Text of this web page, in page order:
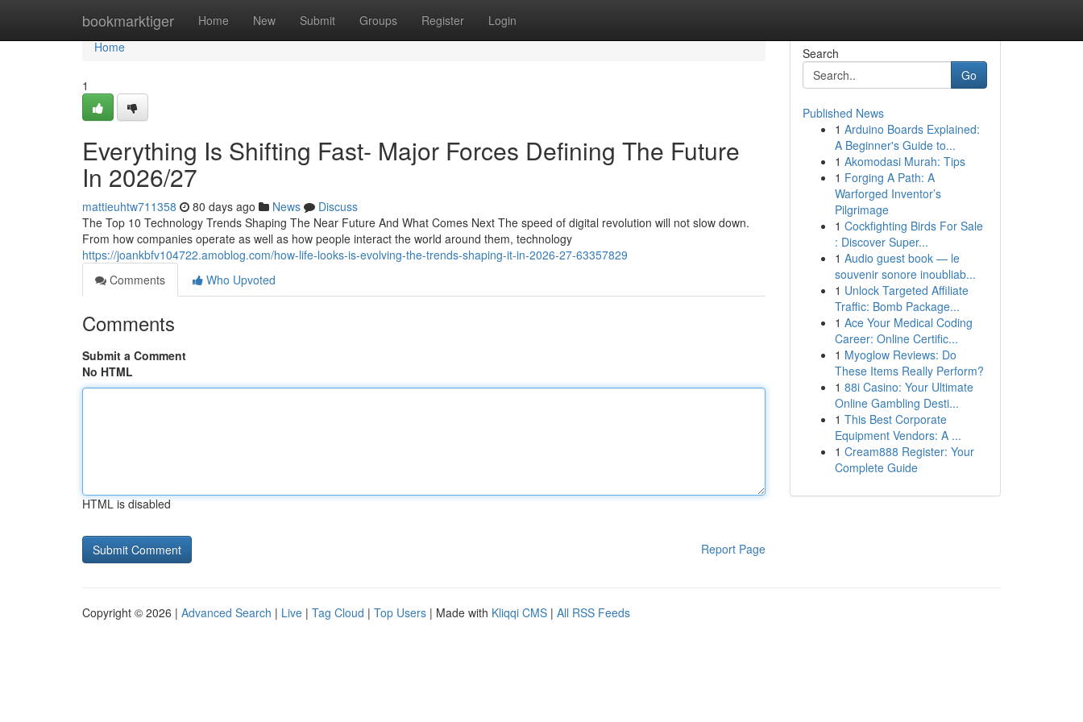
bookmarktiger Home New Submit Groups Register Login
Home
Home
1
Everything Is Shifting Fast- Major Forces Defining The Future
In 2026/27
mattieuhtw711358 80 days ago News
Discuss
The Top 10 Technology Trends Shaping The Near Future And What Comes Next The speed of digital revolution will not slow down.
From how companies operate as well as how people interact the world around them, technology
https://joankbfv104722.amoblog.com/how-life-looks-is-evolving-the-trends-shaping-it-in-2026-27-63357829
Comments
Who Upvoted
Comments
Submit a Comment
No HTML
HTML is disabled
Report Page
Search
Go
Published News
1 Arduino Boards Explained:
A Beginner's Guide to...
1 Akomodasi Murah: Tips
1 Forging A Path: A
Warforged Inventor’s
Pilgrimage
1 Cockfighting Birds For Sale
: Discover Super...
1 Audio guest book — le
souvenir sonore inoubliab...
1 Unlock Targeted Affiliate
Traffic: Bomb Package...
1 Ace Your Medical Coding
Career: Online Certific...
1 Myoglow Reviews: Do
These Items Really Perform?
1 88i Casino: Your Ultimate
Online Gambling Desti...
1 This Best Corporate
Equipment Vendors: A ...
1 Cream888 Register: Your
Complete Guide
Copyright © 2026 | Advanced Search | Live | Tag Cloud | Top Users | Made with Kliqqi CMS | All RSS Feeds